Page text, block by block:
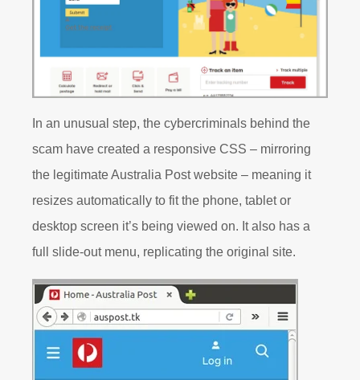
In an unusual step, the cybercriminals behind the
scam have created a responsive CSS – mirroring
the legitimate Australia Post website – meaning it
resizes automatically to fit the phone, tablet or
desktop screen it’s being viewed on. It also has a
full slide-out menu, replicating the original site.